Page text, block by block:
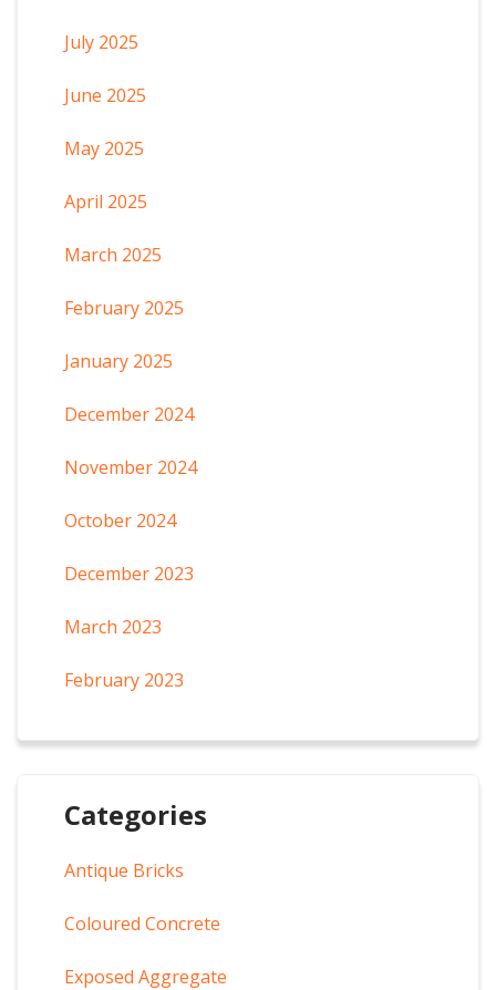
July 2025
June 2025
May 2025
April 2025
March 2025
February 2025
January 2025
December 2024
November 2024
October 2024
December 2023
March 2023
February 2023
Categories
Antique Bricks
Coloured Concrete
Exposed Aggregate